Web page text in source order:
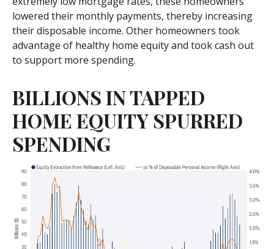
lowered their monthly payments, thereby increasing
their disposable income. Other homeowners took
advantage of healthy home equity and took cash out
to support more spending.
BILLIONS IN TAPPED
HOME EQUITY SPURRED
SPENDING